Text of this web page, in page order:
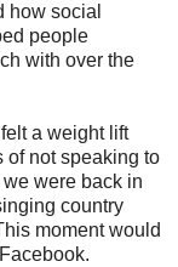
how social
people
with over the
a weight lift
of not speaking to
were back in
country
moment would